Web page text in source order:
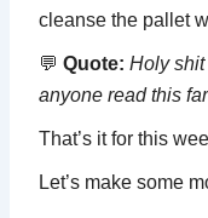
cleanse the pallet
💬Quote: Holy
anyone read this
That’s it for this
Let’s make some